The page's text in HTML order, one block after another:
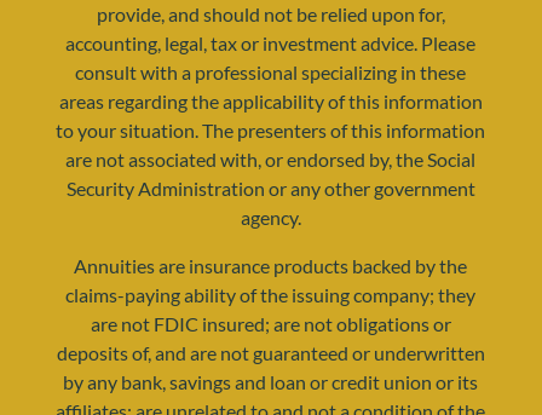
provide, and should not be relied upon for,
accounting, legal, tax or investment advice. Please
consult with a professional specializing in these
areas regarding the applicability of this information
to your situation. The presenters of this information
are not associated with, or endorsed by, the Social
Security Administration or any other government
agency.
Annuities are insurance products backed by the
claims-paying ability of the issuing company; they
are not FDIC insured; are not obligations or
deposits of, and are not guaranteed or underwritten
by any bank, savings and loan or credit union or its
affiliates; are unrelated to and not a condition of the